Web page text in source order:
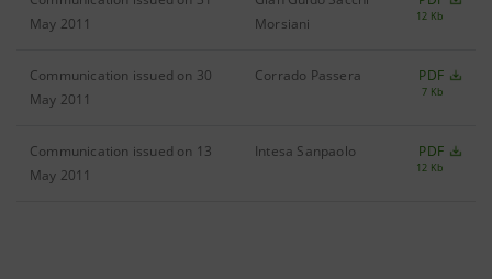
May 2011
Morsiani
12 Kb
Communication issued on 30
May 2011
Corrado Passera PDF
7 Kb
Communication issued on 13
May 2011
Intesa Sanpaolo PDF
12 Kb